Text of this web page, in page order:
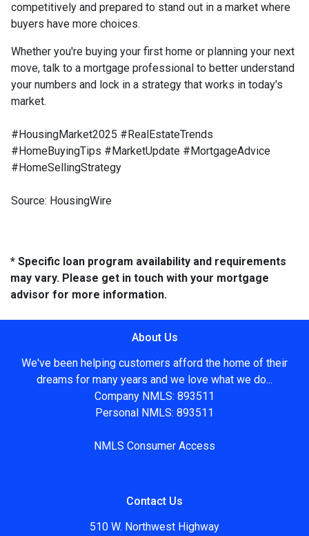
competitively and prepared to stand out in a market where
buyers have more choices.
Whether you're buying your first home or planning your next
move, talk to a mortgage professional to better understand
your numbers and lock in a strategy that works in today's
market.
#HousingMarket2025 #RealEstateTrends
#HomeBuyingTips #MarketUpdate #MortgageAdvice
#HomeSellingStrategy
Source: HousingWire
* Specific loan program availability and requirements
may vary. Please get in touch with your mortgage
advisor for more information.
About Us
We've been helping customers afford the home of their
dreams for many years and we love what we do...
Company NMLS: 893511
Personal NMLS: 893511
NMLS Consumer Access
Contact Us
510 W. Northwest Highway